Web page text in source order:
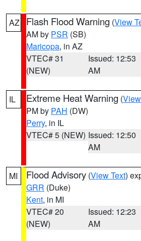
AZ Flash Flood Warning (View
AM by PSR (SB)
Maricopa, in AZ
VTEC# 31
(NEW)
Issued: 12:53
AM
IL Extreme Heat Warning (
PM by PAH (DW)
Perry, in IL
VTEC# 5 (NEW) Issued: 12:50
AM
MI Flood Advisory (View Text)
GRR (Duke)
Kent, in MI
VTEC# 20
(NEW)
Issued: 12:23
AM